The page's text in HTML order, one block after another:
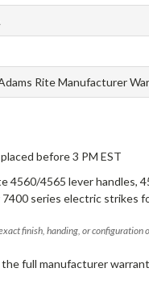
Rite Manufacturer
before 3 PM EST
4560/4565 lever handles,
series electric strikes
finish, handing, or
full manufacturer